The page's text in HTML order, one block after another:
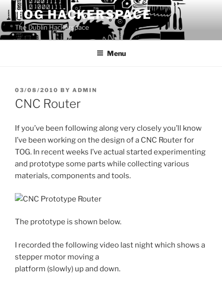
to
content
TOG HACKERSPACE
The Dublin Hackerspace
Menu
POSTED
ON
03/08/2010 BY ADMIN
CNC Router
If you’ve been following along very closely you’ll know
I’ve been working on the design of a CNC Router for
TOG. In recent weeks I’ve actual started experimenting
and prototype some parts while collecting various
materials, components and tools.
The prototype is shown below.
I recorded the following video last night which shows a
stepper motor moving a
platform (slowly) up and down.